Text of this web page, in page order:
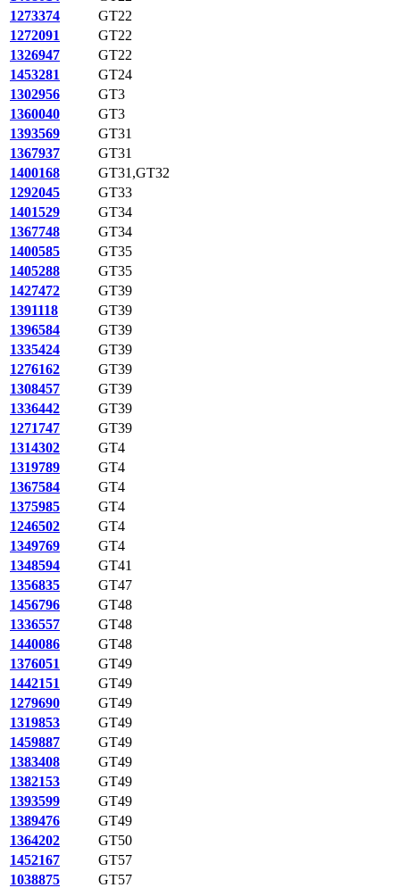
1273374
GT22
1272091
GT22
1326947
GT22
1453281
GT24
1302956
GT3
1360040
GT3
1393569
GT31
1367937
GT31
1400168
GT31,GT32
1292045
GT33
1401529
GT34
1367748
GT34
1400585
GT35
1405288
GT35
1427472
GT39
1391118
GT39
1396584
GT39
1335424
GT39
1276162
GT39
1308457
GT39
1336442
GT39
1271747
GT39
1314302
GT4
1319789
GT4
1367584
GT4
1375985
GT4
1246502
GT4
1349769
GT4
1348594
GT41
1356835
GT47
1456796
GT48
1336557
GT48
1440086
GT48
1376051
GT49
1442151
GT49
1279690
GT49
1319853
GT49
1459887
GT49
1383408
GT49
1382153
GT49
1393599
GT49
1389476
GT49
1364202
GT50
1452167
GT57
1038875
GT57